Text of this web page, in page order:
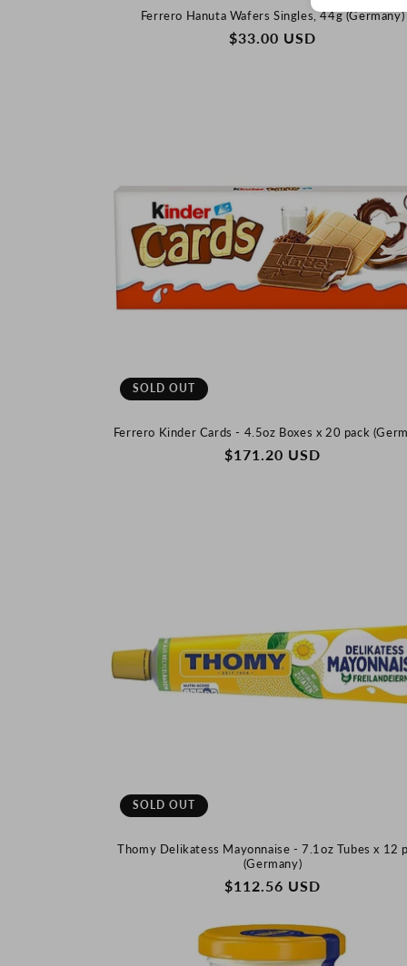
Ferrero Hanuta Wafers Singles, 44g (Germany)
REGULAR
$33.00 USD
SOLD OUT
Ferrero Kinder Cards - 4.5oz Boxes x 20 pack
REGULAR
$171.20 USD
SOLD OUT
Thomy Delikatess Mayonnaise - 7.1oz Tubes x 12
(Germany)
REGULAR
$112.56 USD